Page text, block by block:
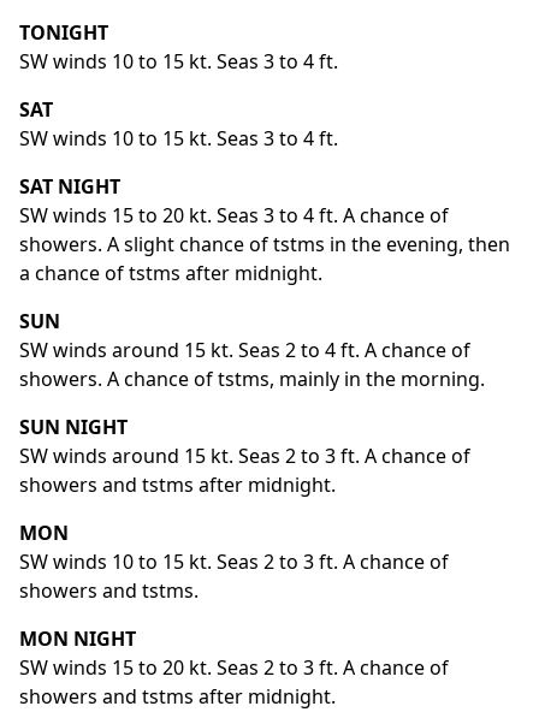
TONIGHT
SW winds 10 to 15 kt. Seas 3 to 4 ft.
SAT
SW winds 10 to 15 kt. Seas 3 to 4 ft.
SAT NIGHT
SW winds 15 to 20 kt. Seas 3 to 4 ft. A chance of
showers. A slight chance of tstms in the evening, then
a chance of tstms after midnight.
SUN
SW winds around 15 kt. Seas 2 to 4 ft. A chance of
showers. A chance of tstms, mainly in the morning.
SUN NIGHT
SW winds around 15 kt. Seas 2 to 3 ft. A chance of
showers and tstms after midnight.
MON
SW winds 10 to 15 kt. Seas 2 to 3 ft. A chance of
showers and tstms.
MON NIGHT
SW winds 15 to 20 kt. Seas 2 to 3 ft. A chance of
showers and tstms after midnight.